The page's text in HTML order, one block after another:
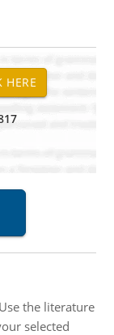
Use the literature
selected